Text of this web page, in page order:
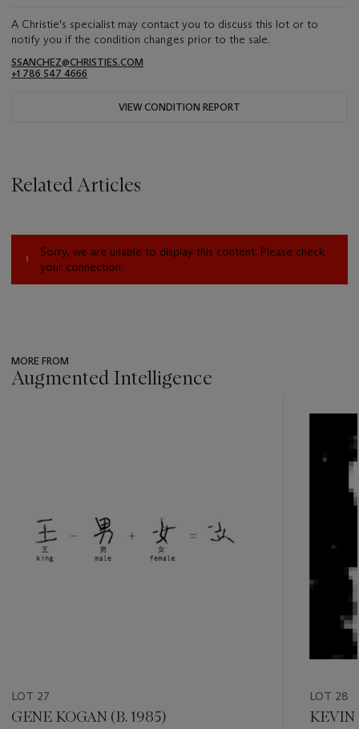
A Christie's specialist may contact you to discuss this lot or to
notify you if the condition changes prior to the sale.
SSANCHEZ@CHRISTIES.COM
+1 786 547 4666
VIEW CONDITION REPORT
Related Articles
Sorry, we are unable to display this content. Please check
your connection.
MORE FROM
Augmented Intelligence
LOT 27
GENE KOGAN (B. 1985)
LOT 28
KEVIN